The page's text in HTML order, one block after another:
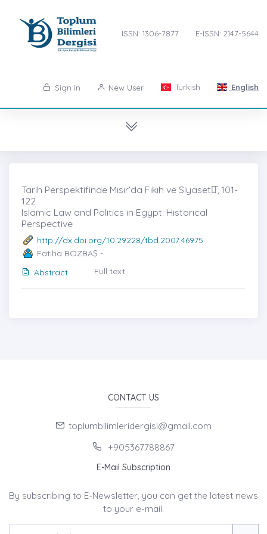
ISSN: 1306-7877 E-ISSN: 2147-5644
Sign in New User Turkish English
Tarih Perspektifinde Mısır’da Fıkıh ve Siyaset̇, 101-
122
Islamic Law and Politics in Egypt: Historical
Perspective
http://dx.doi.org/10.29228/tbd.2007.46975
Fatiha BOZBAŞ -
Abstract
Full text
CONTACT US
toplumbilimleridergisi@gmail.com
+905367788867
E-Mail Subscription
By subscribing to E-Newsletter, you can get the latest news
to your e-mail.